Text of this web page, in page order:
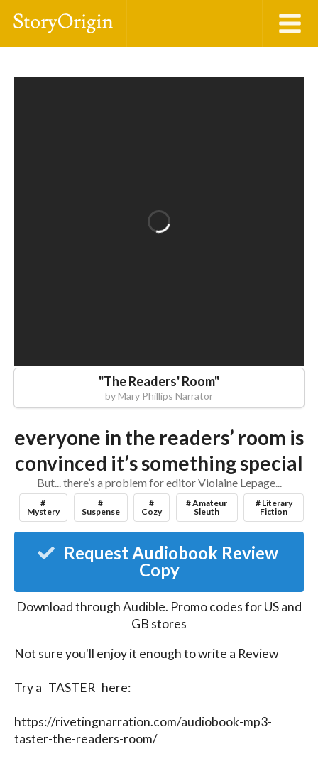
"The Readers' Room"
byMary Phillips Narrator
everyone in the readers’ room is
convinced it’s something special
But... there’s a problem for editor Violaine Lepage...
#
Mystery
#
Suspense
#
Cozy
# Amateur
Sleuth
# Literary
Fiction
Request Audiobook Review
Copy
Download throughAudible. Promo codes for US and
GB stores
Not sure you'll enjoy it enough to write a Review
Try a   TASTER   here:
https://rivetingnarration.com/audiobook-mp3-
taster-the-readers-room/